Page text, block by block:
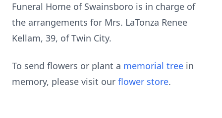
Funeral Home of Swainsboro is in charge of
the arrangements for Mrs. LaTonza Renee
Kellam, 39, of Twin City.
To send flowers or plant a memorial tree in
memory, please visit our flower store.